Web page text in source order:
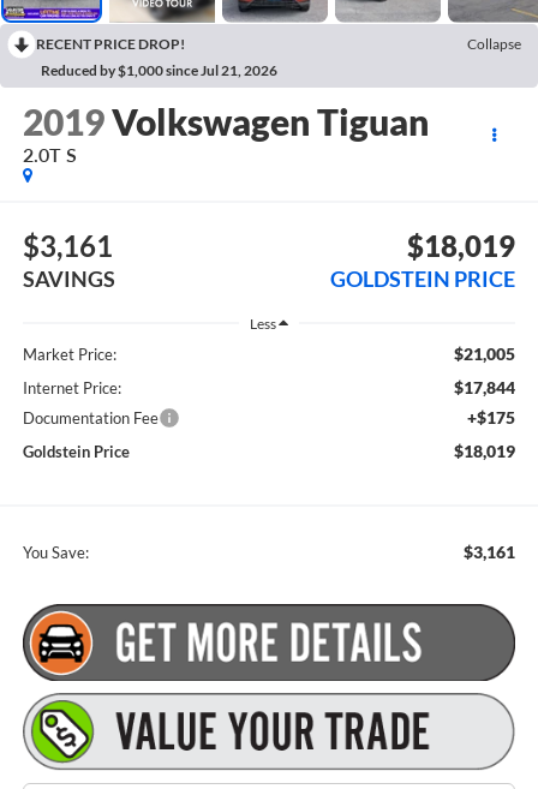
RECENT PRICE DROP!
Collapse
Reduced by $1,000 since Jul 21, 2026
2019Volkswagen Tiguan
2.0T S
$3,161
SAVINGS
$18,019
GOLDSTEIN PRICE
Less
Market Price: $21,005
Internet Price: $17,844
Documentation Fee +$175
Goldstein Price $18,019
You Save: $3,161